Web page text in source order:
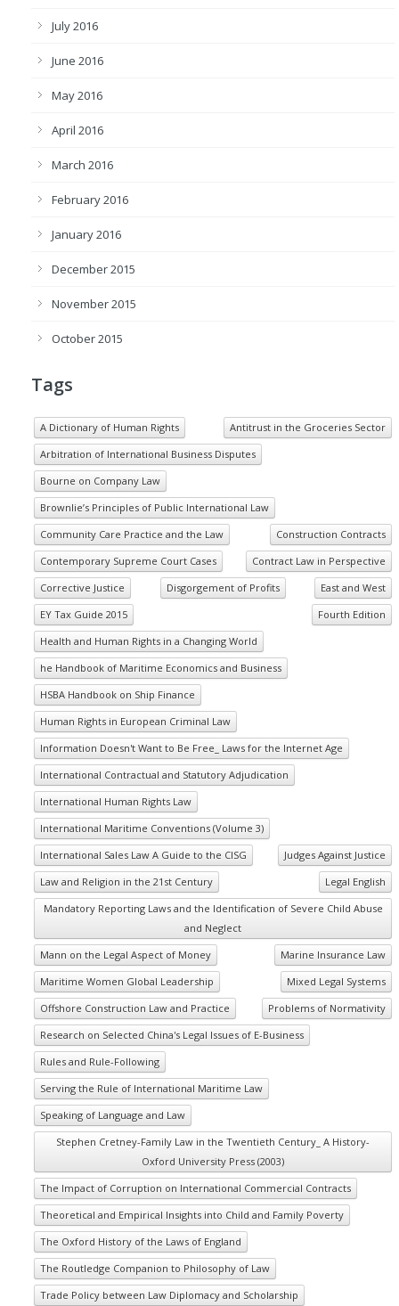
July 2016
June 2016
May 2016
April 2016
March 2016
February 2016
January 2016
December 2015
November 2015
October 2015
Tags
A Dictionary of Human Rights
Antitrust in the Groceries Sector
Arbitration of International Business Disputes
Bourne on Company Law
Brownlie’s Principles of Public International Law
Community Care Practice and the Law
Construction Contracts
Contemporary Supreme Court Cases
Contract Law in Perspective
Corrective Justice
Disgorgement of Profits
East and West
EY Tax Guide 2015
Fourth Edition
Health and Human Rights in a Changing World
he Handbook of Maritime Economics and Business
HSBA Handbook on Ship Finance
Human Rights in European Criminal Law
Information Doesn't Want to Be Free_ Laws for the Internet Age
International Contractual and Statutory Adjudication
International Human Rights Law
International Maritime Conventions (Volume 3)
International Sales Law A Guide to the CISG
Judges Against Justice
Law and Religion in the 21st Century
Legal English
Mandatory Reporting Laws and the Identification of Severe Child Abuse
and Neglect
Mann on the Legal Aspect of Money
Marine Insurance Law
Maritime Women Global Leadership
Mixed Legal Systems
Offshore Construction Law and Practice
Problems of Normativity
Research on Selected China's Legal Issues of E-Business
Rules and Rule-Following
Serving the Rule of International Maritime Law
Speaking of Language and Law
Stephen Cretney-Family Law in the Twentieth Century_ A History-
Oxford University Press (2003)
The Impact of Corruption on International Commercial Contracts
Theoretical and Empirical Insights into Child and Family Poverty
The Oxford History of the Laws of England
The Routledge Companion to Philosophy of Law
Trade Policy between Law Diplomacy and Scholarship